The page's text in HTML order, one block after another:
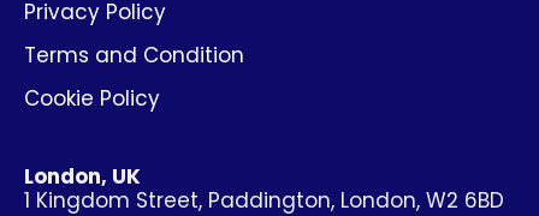
Privacy Policy
Terms and Condition
Cookie Policy
London, UK
1 Kingdom Street, Paddington, London, W2 6BD